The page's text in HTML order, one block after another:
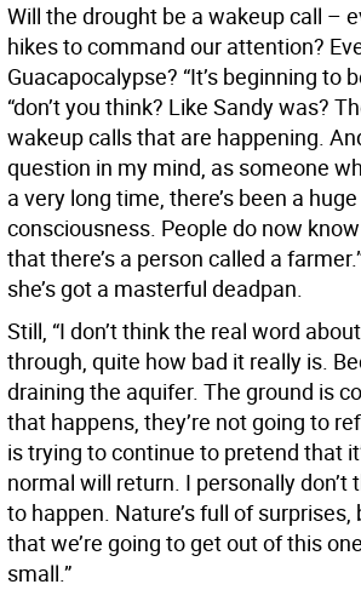
Will the drought be a wakeup call –
hikes to command our attention?
Guacapocalypse? “It’s beginning to
“don’t you think? Like Sandy was?
wakeup calls that are happening.
question in my mind, as someone
a very long time, there’s been a
consciousness. People do now
that there’s a person called a
she’s got a masterful deadpan.
Still, “I don’t think the real word
through, quite how bad it really is.
draining the aquifer. The ground is
that happens, they’re not going to
is trying to continue to pretend that
normal will return. I personally don’t
to happen. Nature’s full of
that we’re going to get out of this
small.”